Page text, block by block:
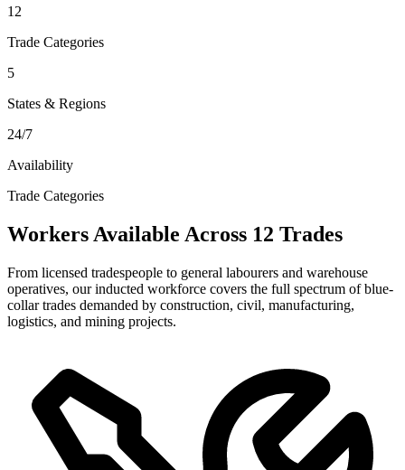
12
Trade Categories
5
States & Regions
24/7
Availability
Trade Categories
Workers Available Across 12 Trades
From licensed tradespeople to general labourers and warehouse
operatives, our inducted workforce covers the full spectrum of blue-
collar trades demanded by construction, civil, manufacturing,
logistics, and mining projects.